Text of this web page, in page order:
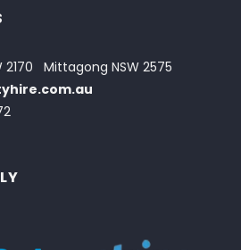
2170
Mittagong NSW 2575